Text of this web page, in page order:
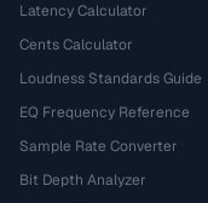
Latency Calculator
Cents Calculator
Loudness Standards Guide
EQ Frequency Reference
Sample Rate Converter
Bit Depth Analyzer